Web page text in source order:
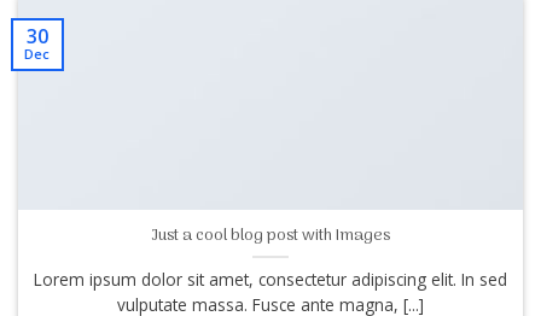
Just a cool blog post with Images
Lorem ipsum dolor sit amet, consectetur adipiscing elit. In sed
vulputate massa. Fusce ante magna, [...]
30
Dec